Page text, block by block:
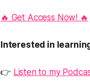
🔥 Get Access Now! 🔥
Interested in
👉 Listen to my